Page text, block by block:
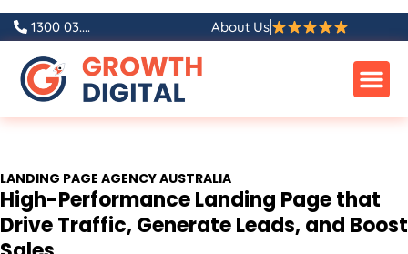
Skip
to
content
1300 03.... About Us
High-Performance Landing Page that
Drive Traffic, Generate Leads, and Boost
Sales.